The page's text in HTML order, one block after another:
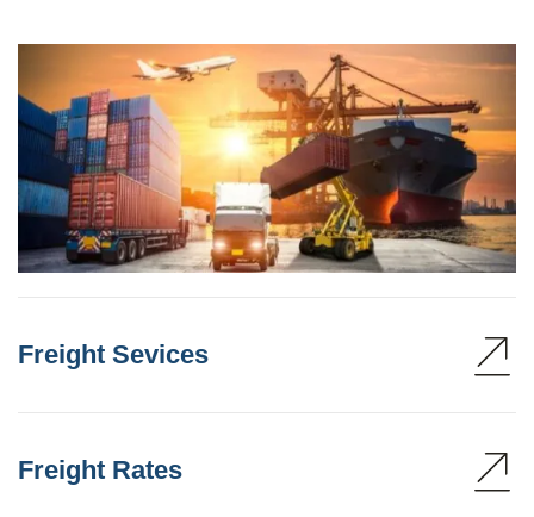
Freight Sevices
Freight Rates